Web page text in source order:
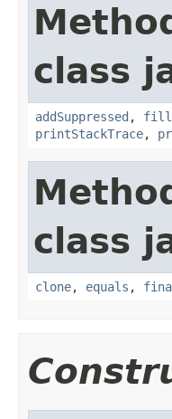
class
addSuppressed ,
printStackTrace,
class
clone, equals ,